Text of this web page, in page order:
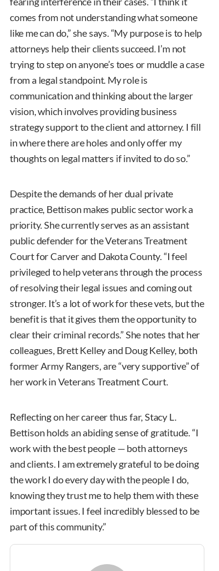
comes from not understanding what someone
like me can do,” she says. “My purpose is to help
attorneys help their clients succeed. I’m not
trying to step on anyone’s toes or muddle a case
from a legal standpoint. My role is
communication and thinking about the larger
vision, which involves providing business
strategy support to the client and attorney. I fill
in where there are holes and only offer my
thoughts on legal matters if invited to do so.”
Despite the demands of her dual private
practice, Bettison makes public sector work a
priority. She currently serves as an assistant
public defender for the Veterans Treatment
Court for Carver and Dakota County. “I feel
privileged to help veterans through the process
of resolving their legal issues and coming out
stronger. It’s a lot of work for these vets, but the
benefit is that it gives them the opportunity to
clear their criminal records.” She notes that her
colleagues, Brett Kelley and Doug Kelley, both
former Army Rangers, are “very supportive” of
her work in Veterans Treatment Court.
Reflecting on her career thus far, Stacy L.
Bettison holds an abiding sense of gratitude. “I
work with the best people — both attorneys
and clients. I am extremely grateful to be doing
the work I do every day with the people I do,
knowing they trust me to help them with these
important issues. I feel incredibly blessed to be
part of this community.”